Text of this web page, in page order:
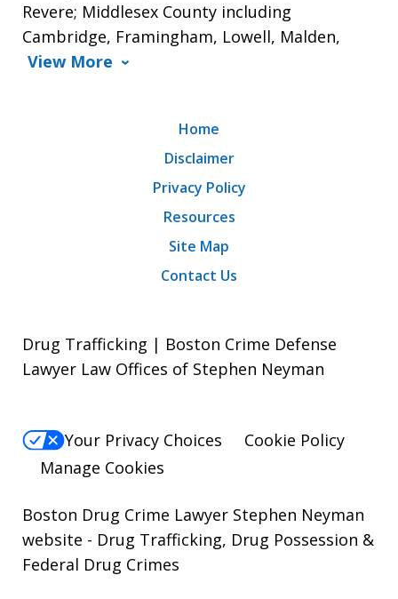
Revere; Middlesex County including
Cambridge, Framingham, Lowell, Malden,
View More
Home
Disclaimer
Privacy Policy
Resources
Site Map
Contact Us
Drug Trafficking | Boston Crime Defense
Lawyer Law Offices of Stephen Neyman
Your Privacy Choices
Cookie Policy
Manage Cookies
Boston Drug Crime Lawyer Stephen Neyman
website - Drug Trafficking, Drug Possession &
Federal Drug Crimes